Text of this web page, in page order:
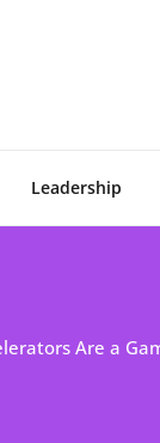
Leadership
Are a